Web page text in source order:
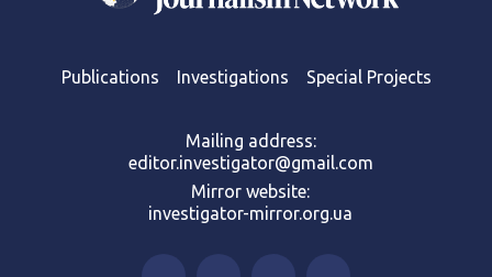
Publications Investigations Special Projects
Mailing address:
editor.investigator@gmail.com
Mirror website:
investigator-mirror.org.ua